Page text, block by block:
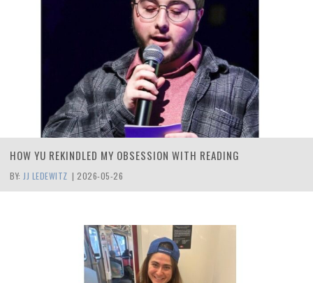
HOW YU REKINDLED MY OBSESSION WITH READING
BY: JJ LEDEWITZ | 2026-05-26